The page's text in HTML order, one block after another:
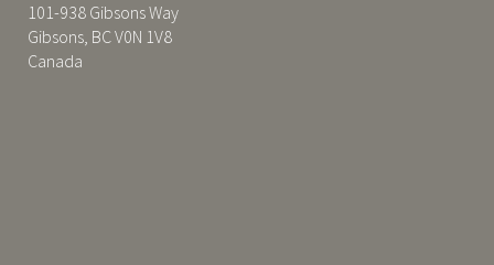
101-938 Gibsons Way
Gibsons, BC V0N 1V8
Canada